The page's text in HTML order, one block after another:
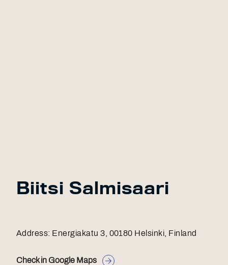
Biitsi Salmisaari
Address: Energiakatu 3, 00180 Helsinki, Finland
Check in Google Maps